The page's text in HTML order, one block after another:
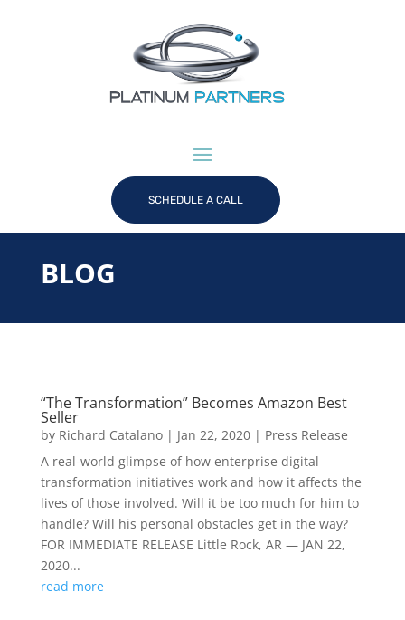
SCHEDULE A CALL
BLOG
“The Transformation” Becomes Amazon Best
Seller
by Richard Catalano| Jan 22, 2020| Press Release
A real-world glimpse of how enterprise digital
transformation initiatives work and how it affects the
lives of those involved. Will it be too much for him to
handle? Will his personal obstacles get in the way?
FOR IMMEDIATE RELEASE Little Rock, AR — JAN 22,
2020...
read more